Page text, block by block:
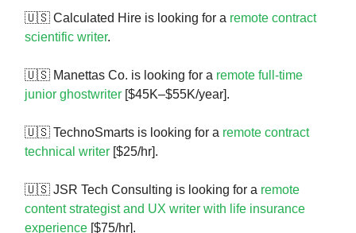
🇺🇸 Calculated Hire is looking for a remote contract
scientific writer.
🇺🇸 Manettas Co. is looking for a remote full-time
junior ghostwriter [$45K–$55K/year].
🇺🇸 TechnoSmarts is looking for a remote contract
technical writer [$25/hr].
🇺🇸 JSR Tech Consulting is looking for a remote
content strategist and UX writer with life insurance
experience [$75/hr].